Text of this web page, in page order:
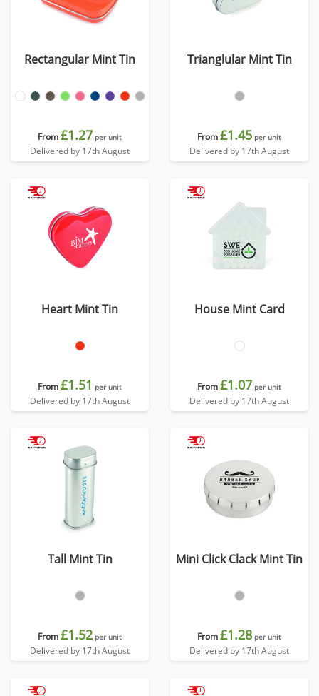
Rectangular Mint Tin
From£1.27 per unit
Delivered by 17th August
Trianglular Mint Tin
From£1.45 per unit
Delivered by 17th August
Heart Mint Tin
From£1.51 per unit
Delivered by 17th August
House Mint Card
From£1.07 per unit
Delivered by 17th August
Tall Mint Tin
From£1.52 per unit
Delivered by 17th August
Mini Click Clack Mint Tin
From£1.28 per unit
Delivered by 17th August